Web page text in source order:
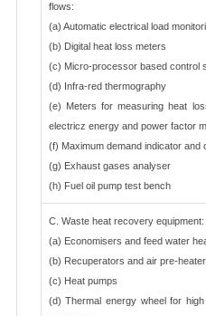
flows:
(a) Automatic electrical load
(b) Digital heat loss meters
(c) Micro-processor based control
(d) Infra-red thermography
(e) Meters for measuring heat
electricz energy and power factor
(f) Maximum demand indicator and
(g) Exhaust gases analyser
(h) Fuel oil pump test bench
C. Waste heat recovery equipment:
(a) Economisers and feed water
(b) Recuperators and air pre-
(c) Heat pumps
(d) Thermal energy wheel for